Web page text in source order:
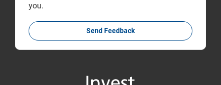
you.
Send Feedback